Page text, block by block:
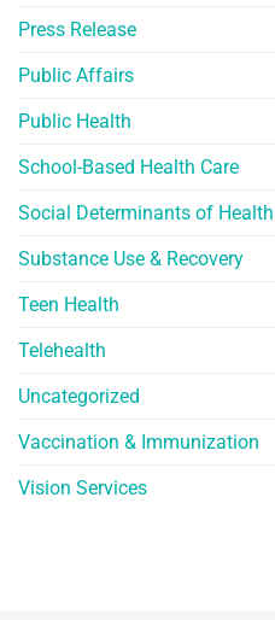
Press Release
Public Affairs
Public Health
School-Based Health Care
Social Determinants of Health
Substance Use & Recovery
Teen Health
Telehealth
Uncategorized
Vaccination & Immunization
Vision Services